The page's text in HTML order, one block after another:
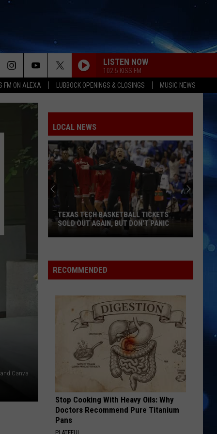
FM ON ALEXA LUBBOCK OPENINGS & CLOSINGS MUSIC NEWS
LISTEN NOW
102.5 KISS FM
Canva
LOCAL NEWS
Basketball
Tickets
TEXAS TECH BASKETBALL TICKETS
SOLD OUT AGAIN, BUT DON'T PANIC
RECOMMENDED
Stop Cooking With Heavy Oils: Why
Doctors Recommend Pure Titanium
Pans
PLATEFUL